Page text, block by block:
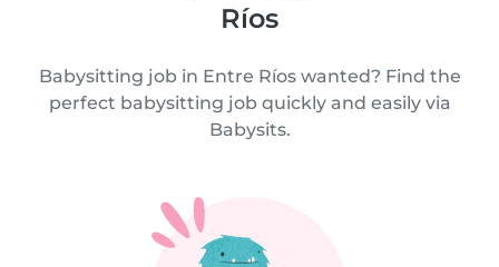
Ríos
Babysitting job in Entre Ríos wanted? Find the
perfect babysitting job quickly and easily via
Babysits.